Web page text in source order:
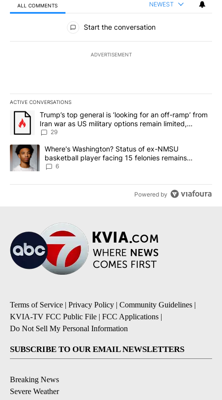
ALL COMMENTS NEWEST
All Comments
Start the conversation
ADVERTISEMENT
ACTIVE CONVERSATIONS
The following is a list of the most commented articles in the last
A trending article titled "Trump’s top general is ‘looking for an
Trump’s top general is ‘looking for an off-ramp’ from
Iran war as US military options remain limited,
sources say
29
A trending article titled "Where's Washington? Status of ex-
Where's Washington? Status of ex-NMSU
basketball player facing 15 felonies remains
unknown
6
Powered by
Terms of Service | Privacy Policy | Community Guidelines |
KVIA-TV FCC Public File | FCC Applications |
Do Not Sell My Personal Information
SUBSCRIBE TO OUR EMAIL NEWSLETTERS
Breaking News
Severe Weather